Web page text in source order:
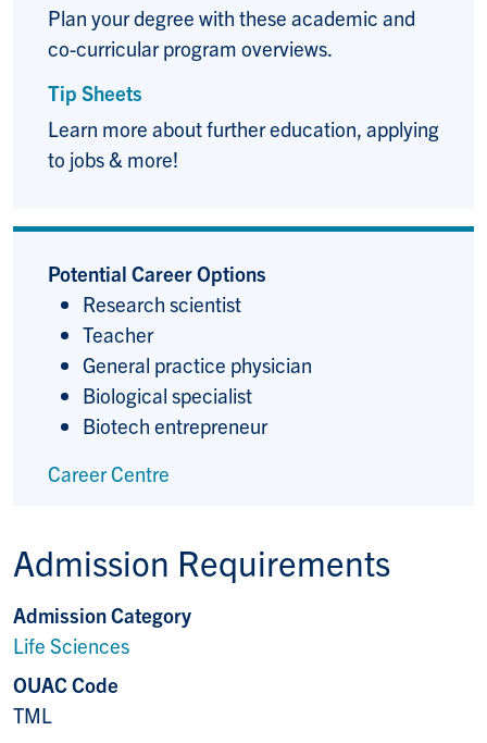
Plan your degree with these academic and
co-curricular program overviews.
Tip Sheets
Learn more about further education, applying
to jobs & more!
Potential Career Options
Research scientist
Teacher
General practice physician
Biological specialist
Biotech entrepreneur
Career Centre
Admission Requirements
Admission Category
Life Sciences
OUAC Code
TML